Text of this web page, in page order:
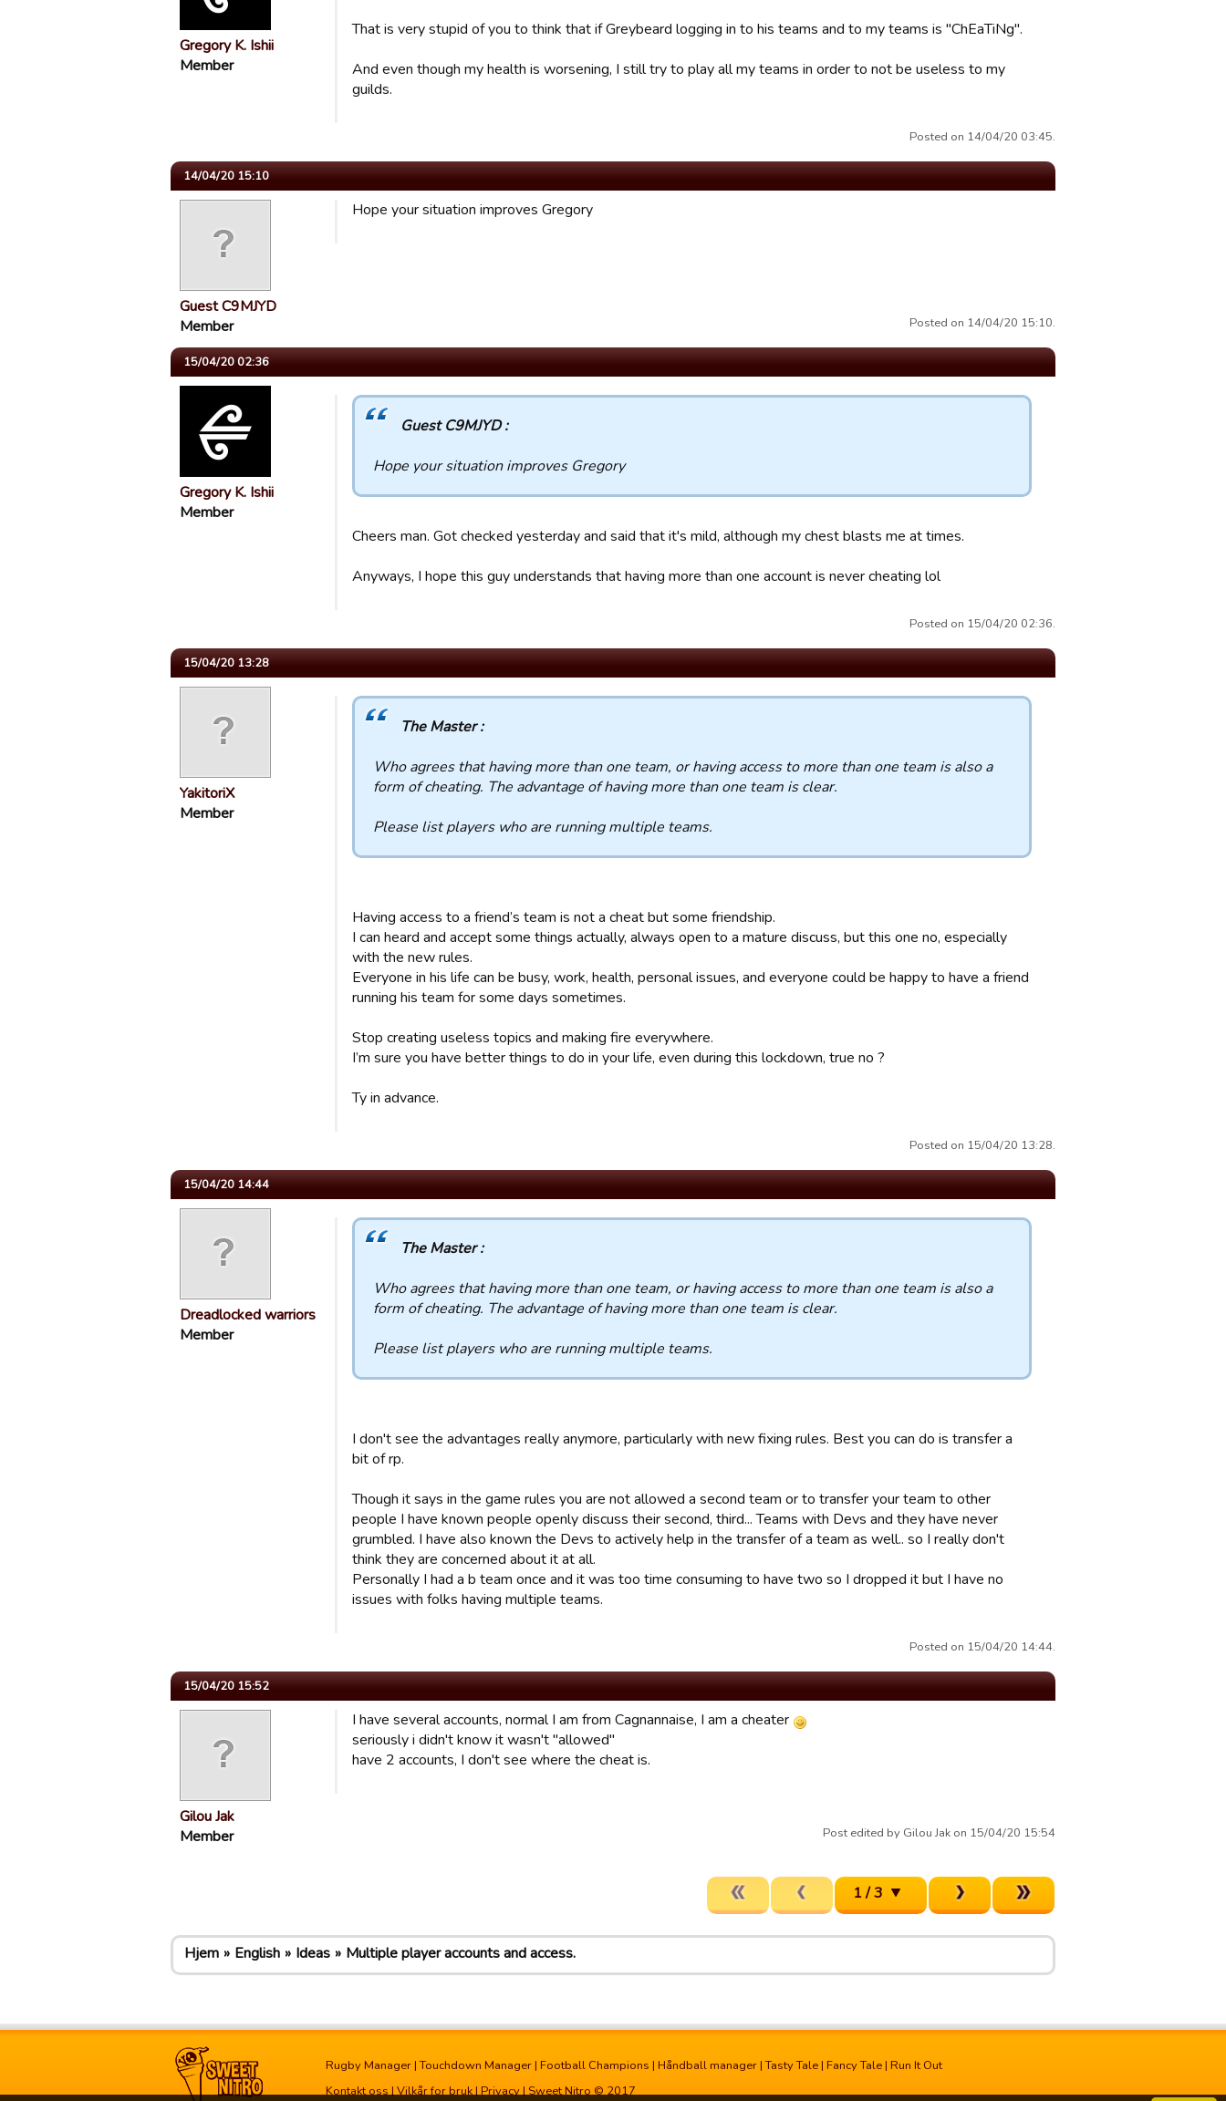
Gregory K. Ishii
Member
That is very stupid of you to think that if Greybeard logging in to his teams and to my teams is "ChEaTiNg".
And even though my health is worsening, I still try to play all my teams in order to not be useless to my
guilds.
Posted on 14/04/20 03:45.
14/04/20 15:10
Guest C9MJYD
Member
Hope your situation improves Gregory
Posted on 14/04/20 15:10.
15/04/20 02:36
Gregory K. Ishii
Member
Guest C9MJYD :
Hope your situation improves Gregory
Cheers man. Got checked yesterday and said that it's mild, although my chest blasts me at times.
Anyways, I hope this guy understands that having more than one account is never cheating lol
Posted on 15/04/20 02:36.
15/04/20 13:28
YakitoriX
Member
The Master :
Who agrees that having more than one team, or having access to more than one team is also a
form of cheating. The advantage of having more than one team is clear.
Please list players who are running multiple teams.
Having access to a friend’s team is not a cheat but some friendship.
I can heard and accept some things actually, always open to a mature discuss, but this one no, especially
with the new rules.
Everyone in his life can be busy, work, health, personal issues, and everyone could be happy to have a friend
running his team for some days sometimes.
Stop creating useless topics and making fire everywhere.
I’m sure you have better things to do in your life, even during this lockdown, true no ?
Ty in advance.
Posted on 15/04/20 13:28.
15/04/20 14:44
Dreadlocked warriors
Member
The Master :
Who agrees that having more than one team, or having access to more than one team is also a
form of cheating. The advantage of having more than one team is clear.
Please list players who are running multiple teams.
I don't see the advantages really anymore, particularly with new fixing rules. Best you can do is transfer a
bit of rp.
Though it says in the game rules you are not allowed a second team or to transfer your team to other
people I have known people openly discuss their second, third... Teams with Devs and they have never
grumbled. I have also known the Devs to actively help in the transfer of a team as well.. so I really don't
think they are concerned about it at all.
Personally I had a b team once and it was too time consuming to have two so I dropped it but I have no
issues with folks having multiple teams.
Posted on 15/04/20 14:44.
15/04/20 15:52
Gilou Jak
Member
I have several accounts, normal I am from Cagnannaise, I am a cheater
seriously i didn't know it wasn't "allowed"
have 2 accounts, I don't see where the cheat is.
Post edited by Gilou Jak on 15/04/20 15:54
1 / 3
Hjem English Ideas Multiple player accounts and access.
Rugby Manager |Touchdown Manager | Football Champions | Håndball manager |Tasty Tale | Fancy Tale | Run It Out
Kontakt oss|Vilkår for bruk|Privacy| Sweet Nitro © 2017